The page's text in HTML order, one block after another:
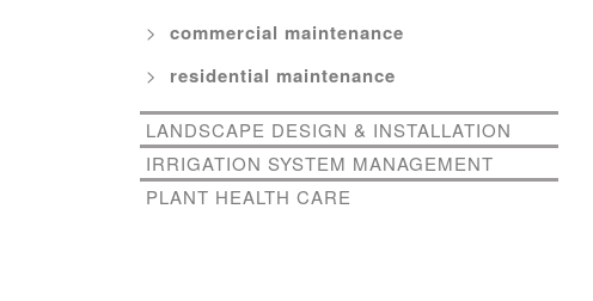
commercial maintenance
residential maintenance
LANDSCAPE DESIGN & INSTALLATION
IRRIGATION SYSTEM MANAGEMENT
PLANT HEALTH CARE